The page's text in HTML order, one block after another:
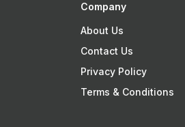
Company
About Us
Contact Us
Privacy Policy
Terms & Conditions